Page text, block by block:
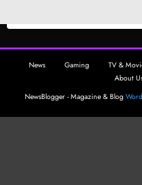
News Gaming TV &
About
NewsBlogger - Magazine & Blog